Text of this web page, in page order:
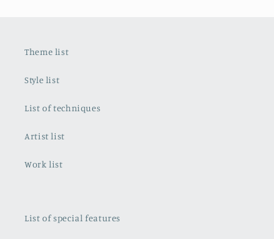
Theme list
Style list
List of techniques
Artist list
Work list
List of special features